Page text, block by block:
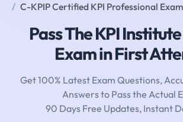
C-KPIP Certified KPI Professional
Pass The KPI Institute
Exam in First
Get 100% Latest Exam Questions,
Answers to Pass the Actual
90 Days Free Updates, Instant